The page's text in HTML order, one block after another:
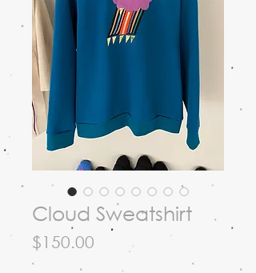
Cloud Sweatshirt
$150.00